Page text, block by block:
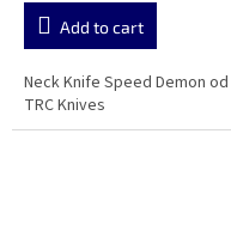
Add to cart
Neck Knife Speed Demon od
TRC Knives